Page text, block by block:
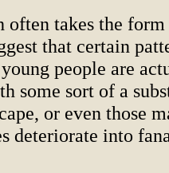
often takes the
that certain
people are
some sort of a
or even those
deteriorate into